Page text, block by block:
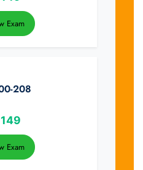
Exam
208
149
Exam